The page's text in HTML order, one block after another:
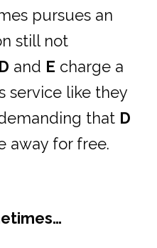
pursues an
still not
D and E charge a
service like they
that D
away for free.